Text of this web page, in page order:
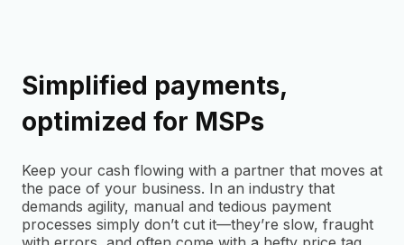
Simplified payments,
optimized for MSPs
Keep your cash flowing with a partner that moves at
the pace of your business. In an industry that
demands agility, manual and tedious payment
processes simply don’t cut it—they’re slow, fraught